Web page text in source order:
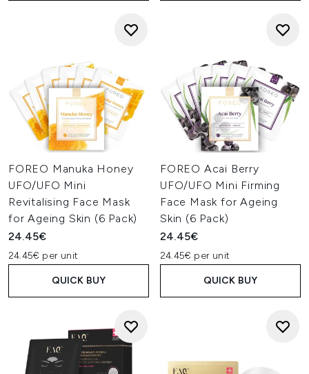
FOREO Manuka Honey
UFO/UFO Mini
Revitalising Face Mask
for Ageing Skin (6 Pack)
24.45€
24.45€ per unit
QUICK BUY
FOREO Acai Berry
UFO/UFO Mini Firming
Face Mask for Ageing
Skin (6 Pack)
24.45€
24.45€ per unit
QUICK BUY